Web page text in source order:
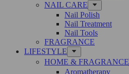
NAIL CARE
Nail Polish
Nail Treatment
Nail Tools
FRAGRANCE
LIFESTYLE
HOME & FRAGRANCE
Aromatherapy